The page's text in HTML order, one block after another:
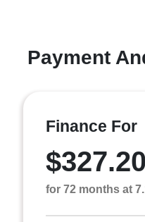
Payment
Finance For
$327.20
for 72 months at